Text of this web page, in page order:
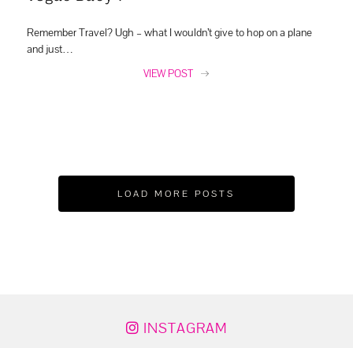
Remember Travel? Ugh – what I wouldn’t give to hop on a plane
and just…
VIEW POST
LOAD MORE POSTS
INSTAGRAM